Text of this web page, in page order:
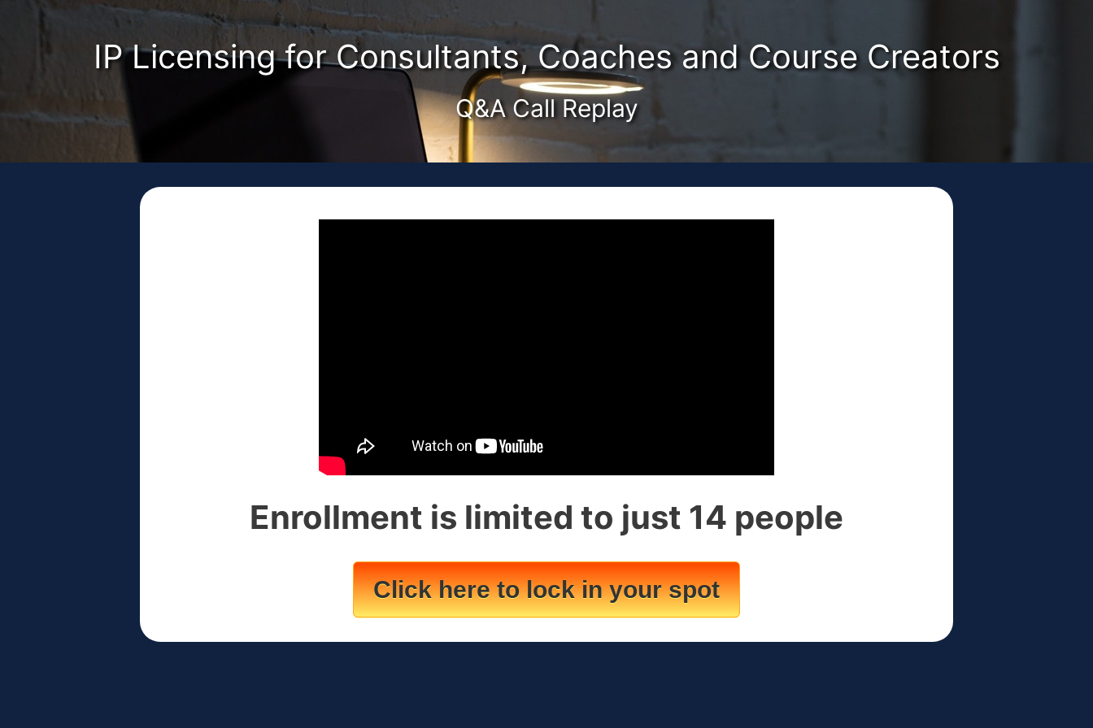
IP Licensing for Consultants, Coaches and Course Creators
Q&A Call Replay
Enrollment is limited to just 14 people
Click here to lock in your spot